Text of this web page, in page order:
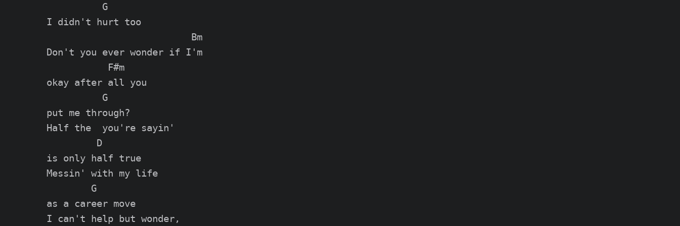
          G
I didn't hurt too
                          Bm
Don't you ever wonder if I'm
           F#m
okay after all you
          G
put me through?
Half the  you're sayin'
         D
is only half true
Messin' with my life
        G
as a career move
I can't help but wonder,